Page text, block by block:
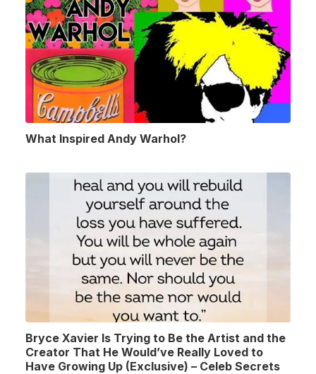
What Inspired Andy Warhol?
Bryce Xavier Is Trying to Be the Artist and the
Creator That He Would’ve Really Loved to
Have Growing Up (Exclusive) – Celeb Secrets